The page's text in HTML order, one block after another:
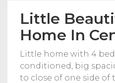
Little
Home In
Little home with 4
conditioned, big
to close of one side of